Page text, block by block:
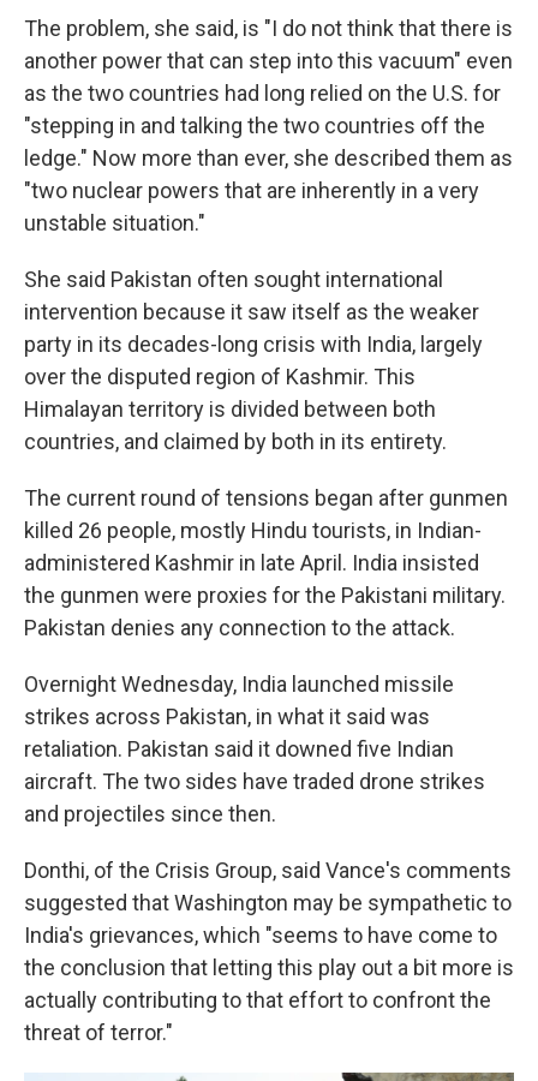
The problem, she said, is "I do not think that there is
another power that can step into this vacuum" even
as the two countries had long relied on the U.S. for
"stepping in and talking the two countries off the
ledge." Now more than ever, she described them as
"two nuclear powers that are inherently in a very
unstable situation."
She said Pakistan often sought international
intervention because it saw itself as the weaker
party in its decades-long crisis with India, largely
over the disputed region of Kashmir. This
Himalayan territory is divided between both
countries, and claimed by both in its entirety.
The current round of tensions began after gunmen
killed 26 people, mostly Hindu tourists, in Indian-
administered Kashmir in late April. India insisted
the gunmen were proxies for the Pakistani military.
Pakistan denies any connection to the attack.
Overnight Wednesday, India launched missile
strikes across Pakistan, in what it said was
retaliation. Pakistan said it downed five Indian
aircraft. The two sides have traded drone strikes
and projectiles since then.
Donthi, of the Crisis Group, said Vance's comments
suggested that Washington may be sympathetic to
India's grievances, which "seems to have come to
the conclusion that letting this play out a bit more is
actually contributing to that effort to confront the
threat of terror."